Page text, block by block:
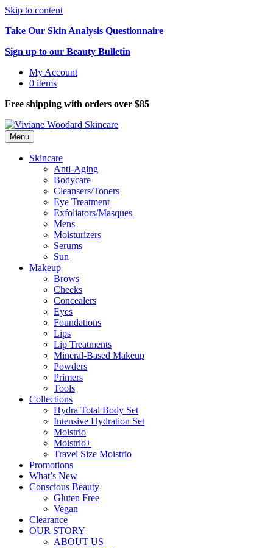
Skip to content
Take Our Skin Analysis Questionnaire
Sign up to our Beauty Bulletin
My Account
0 items
Free shipping with orders over $85
Menu
Skincare
Anti-Aging
Bodycare
Cleansers/Toners
Eye Treatment
Exfoliators/Masques
Mens
Moisturizers
Serums
Sun
Makeup
Brows
Cheeks
Concealers
Eyes
Foundations
Lips
Lip Treatments
Mineral-Based Makeup
Powders
Primers
Tools
Collections
Hydra Total Body Set
Intensive Hydration Set
Moistrio
Moistrio+
Travel Size Moistrio
Promotions
What’s New
Conscious Beauty
Gluten Free
Vegan
Clearance
OUR STORY
ABOUT US